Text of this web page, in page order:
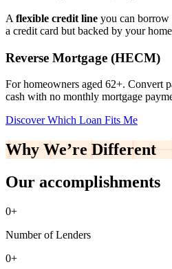
A flexible credit line you can borrow
a credit card but backed by your
Reverse Mortgage (HECM)
For homeowners aged 62+. Convert
cash with no monthly mortgage
Discover Which Loan Fits Me
Why We’re Different
Our accomplishments
0+
Number of Lenders
0+